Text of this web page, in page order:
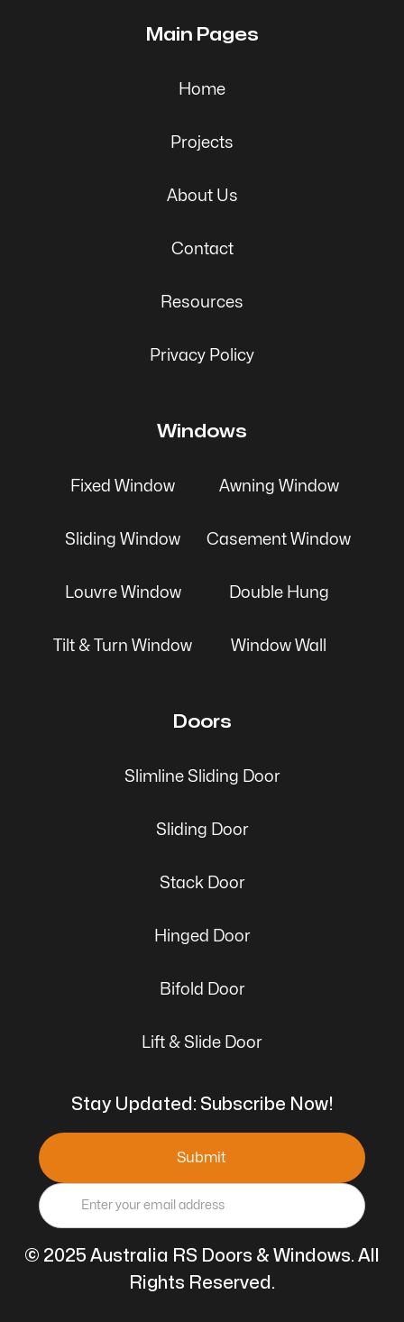
Main Pages
Home
Projects
About Us
Contact
Resources
Privacy Policy
Windows
Fixed Window Awning Window
Sliding Window Casement Window
Louvre Window Double Hung
Tilt & Turn Window Window Wall
Doors
Slimline Sliding Door
Sliding Door
Stack Door
Hinged Door
Bifold Door
Lift & Slide Door
Stay Updated: Subscribe Now!
© 2025 Australia RS Doors & Windows. All
Rights Reserved.